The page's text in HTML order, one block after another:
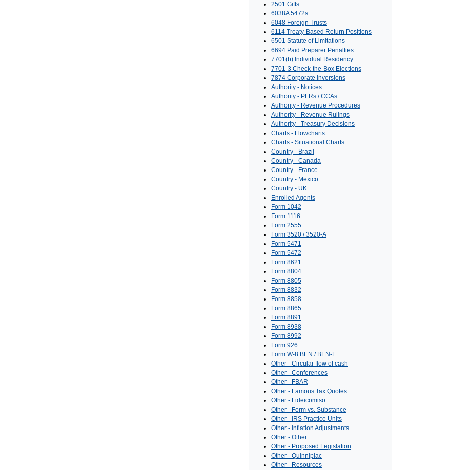
2501 Gifts
6038A 5472s
6048 Foreign Trusts
6114 Treaty-Based Return Positions
6501 Statute of Limitations
6694 Paid Preparer Penalties
7701(b) Individual Residency
7701-3 Check-the-Box Elections
7874 Corporate Inversions
Authority - Notices
Authority - PLRs / CCAs
Authority - Revenue Procedures
Authority - Revenue Rulings
Authority - Treasury Decisions
Charts - Flowcharts
Charts - Situational Charts
Country - Brazil
Country - Canada
Country - France
Country - Mexico
Country - UK
Enrolled Agents
Form 1042
Form 1116
Form 2555
Form 3520 / 3520-A
Form 5471
Form 5472
Form 8621
Form 8804
Form 8805
Form 8832
Form 8858
Form 8865
Form 8891
Form 8938
Form 8992
Form 926
Form W-8 BEN / BEN-E
Other - Circular flow of cash
Other - Conferences
Other - FBAR
Other - Famous Tax Quotes
Other - Fideicomiso
Other - Form vs. Substance
Other - IRS Practice Units
Other - Inflation Adjustments
Other - Other
Other - Proposed Legislation
Other - Quinnipiac
Other - Resources